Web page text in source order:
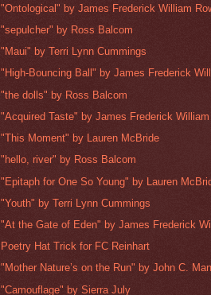
"Ontological" by James Frederick William
"sepulcher" by Ross Balcom
"Maui" by Terri Lynn Cummings
"High-Bouncing Ball" by James Frederick
"the dolls" by Ross Balcom
"Acquired Taste" by James Frederick
"This Moment" by Lauren McBride
"hello, river" by Ross Balcom
"Epitaph for One So Young" by Lauren
"Youth" by Terri Lynn Cummings
"At the Gate of Eden" by James Frederick
Poetry Hat Trick for FC Reinhart
"Mother Nature’s on the Run" by John C.
"Camouflage" by Sierra July